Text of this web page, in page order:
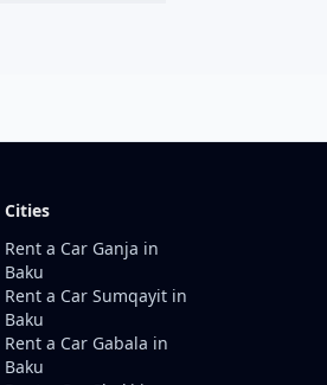
Cities
Rent a Car Ganja in
Baku
Rent a Car Sumqayit in
Baku
Rent a Car Gabala in
Baku